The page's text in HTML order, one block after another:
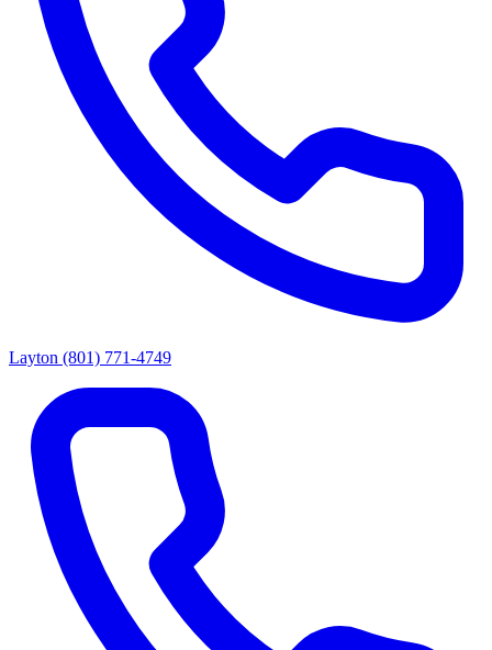
Layton (801) 771-4749